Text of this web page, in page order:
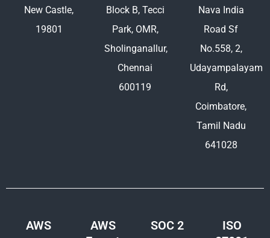
New Castle,
19801
Block B, Tecci
Park, OMR,
Sholinganallur,
Chennai
600119
Nava India
Road Sf
No.558, 2,
Udayampalayam
Rd,
Coimbatore,
Tamil Nadu
641028
AWS
AWS
SOC 2
ISO